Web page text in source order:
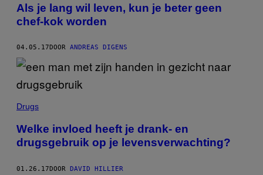
Als je lang wil leven, kun je beter geen
chef-kok worden
04.05.17 DOOR ANDREAS DIGENS
Drugs
Welke invloed heeft je drank- en
drugsgebruik op je levensverwachting?
01.26.17DOOR DAVID HILLIER